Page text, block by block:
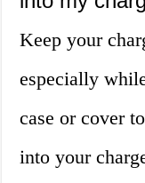
Keep your
especially
case or cover
into your